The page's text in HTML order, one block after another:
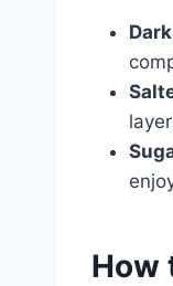
How